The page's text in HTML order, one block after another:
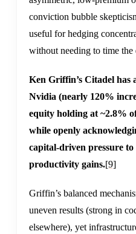
conviction bubble
useful for hedging
without needing to time the
Ken Griffin’s Citadel has
Nvidia (nearly 120%
equity holding at ~2.8%
while openly
capital-driven pressure to
productivity gains.[9]
Griffin’s balanced
uneven results (strong in
elsewhere), yet